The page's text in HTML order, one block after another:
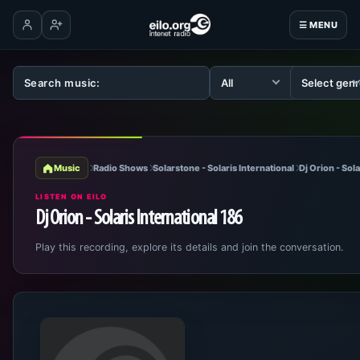
☰ MENU
Log inCreate account
Music Radio Shows Solarstone - Solaris International Dj Orion -
LISTEN ON EILO
Dj Orion - Solaris International 186
Play this recording, explore its details and join the conversation.